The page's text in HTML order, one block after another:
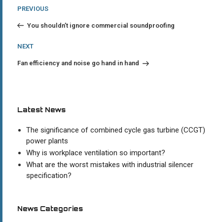
Post
navigation
Previous
PREVIOUS
You shouldn’t ignore commercial soundproofing
Next
NEXT
Fan efficiency and noise go hand in hand
Latest News
The significance of combined cycle gas turbine (CCGT)
power plants
Why is workplace ventilation so important?
What are the worst mistakes with industrial silencer
specification?
News Categories